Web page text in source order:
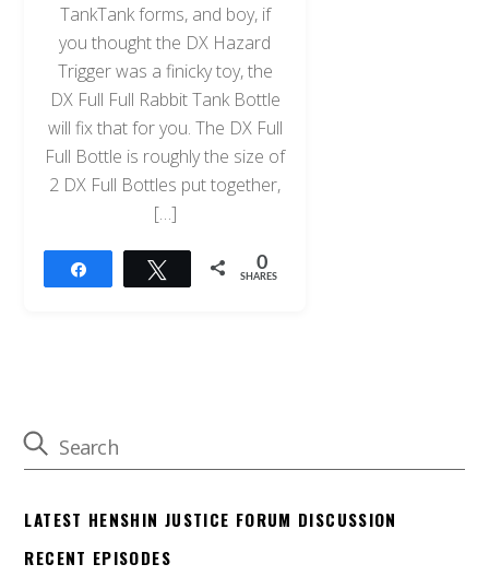
TankTank forms, and boy, if
you thought the DX Hazard
Trigger was a finicky toy, the
DX Full Full Rabbit Tank Bottle
will fix that for you. The DX Full
Full Bottle is roughly the size of
2 DX Full Bottles put together,
[…]
Tweet 0
SHARES
LATEST HENSHIN JUSTICE FORUM DISCUSSION
RECENT EPISODES